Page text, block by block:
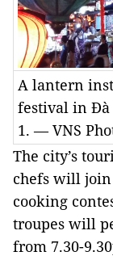
A lantern
festival in Đà
1. — VNS
The city’s
chefs will
cooking
troupes will
from 7.30-